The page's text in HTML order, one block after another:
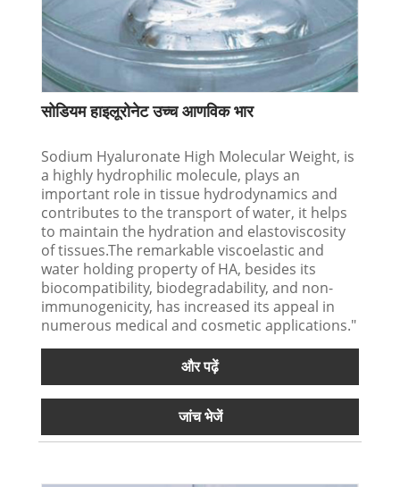
सोडियम हाइलूरोनेट उच्च आणविक भार
Sodium Hyaluronate High Molecular Weight, is
a highly hydrophilic molecule, plays an
important role in tissue hydrodynamics and
contributes to the transport of water, it helps
to maintain the hydration and elastoviscosity
of tissues.The remarkable viscoelastic and
water holding property of HA, besides its
biocompatibility, biodegradability, and non-
immunogenicity, has increased its appeal in
numerous medical and cosmetic applications."
और पढ़ें
जांच भेजें